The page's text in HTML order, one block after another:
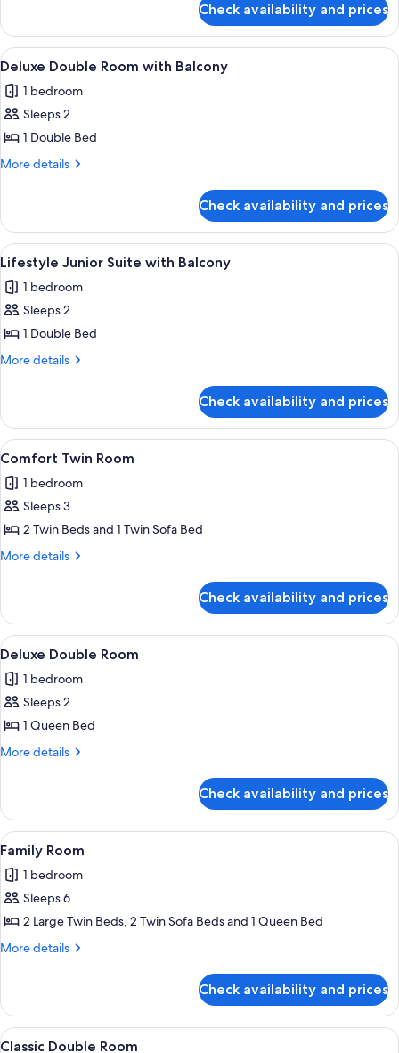
Balcony
Double
Room
with
Check availability and prices
View
all
photos
for
Deluxe
Double
Balcony
A modern hotel room with a wooden
4
Deluxe Double Room with Balcony
1 bedroom
Sleeps 2
1 Double Bed
More details
More
Double
Room
with
Balcony
Check availability and prices
View
all
photos
for
Lifestyle
Junior
Balcony
A modern hotel room with a large
7
Lifestyle Junior Suite with Balcony
1 bedroom
Sleeps 2
1 Double Bed
More details
More
Junior
Suite
with
Check availability and prices
View
all
photos
for
Comfort
Twin
A hotel room with two beds, a desk, a
2
Comfort Twin Room
1 bedroom
Sleeps 3
2 Twin Beds and 1 Twin Sofa Bed
More details
More
Twin
Room
Check availability and prices
View
all
photos
for
Deluxe
Double
A modern hotel room with a
2
Deluxe Double Room
1 bedroom
Sleeps 2
1 Queen Bed
More details
More
Double
Room
Check availability and prices
View
all
photos
for
Family
Room
A modern hotel room with a
3
Family Room
1 bedroom
Sleeps 6
2 Large Twin Beds, 2 Twin Sofa Beds and 1 Queen Bed
More details
More
Room
Check availability and prices
View
A hotel room with a large bed, a
1
Classic Double Room